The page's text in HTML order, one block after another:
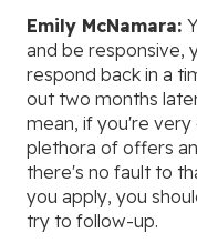
Emily McNamara:
and be responsive,
respond back in a
out two months
mean, if you're very
plethora of offers
there's no fault to
you apply, you
try to follow-up.